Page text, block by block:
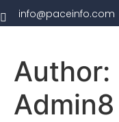
info@paceinfo.com
Author:
Admin8